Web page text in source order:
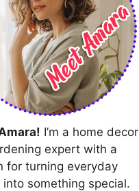
I’m a home decor
expert with a
for turning everyday
into something special.